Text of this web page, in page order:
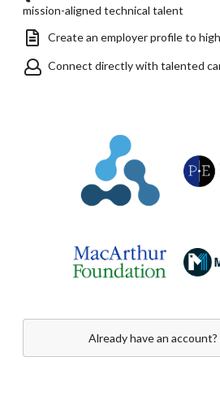
mission-aligned technical talent
Create an employer profile to
Connect directly with talented
Already have an account?